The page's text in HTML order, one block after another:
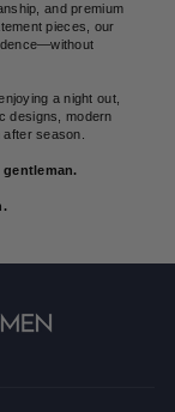
and premium
pieces, our
a night out,
designs, modern
season.